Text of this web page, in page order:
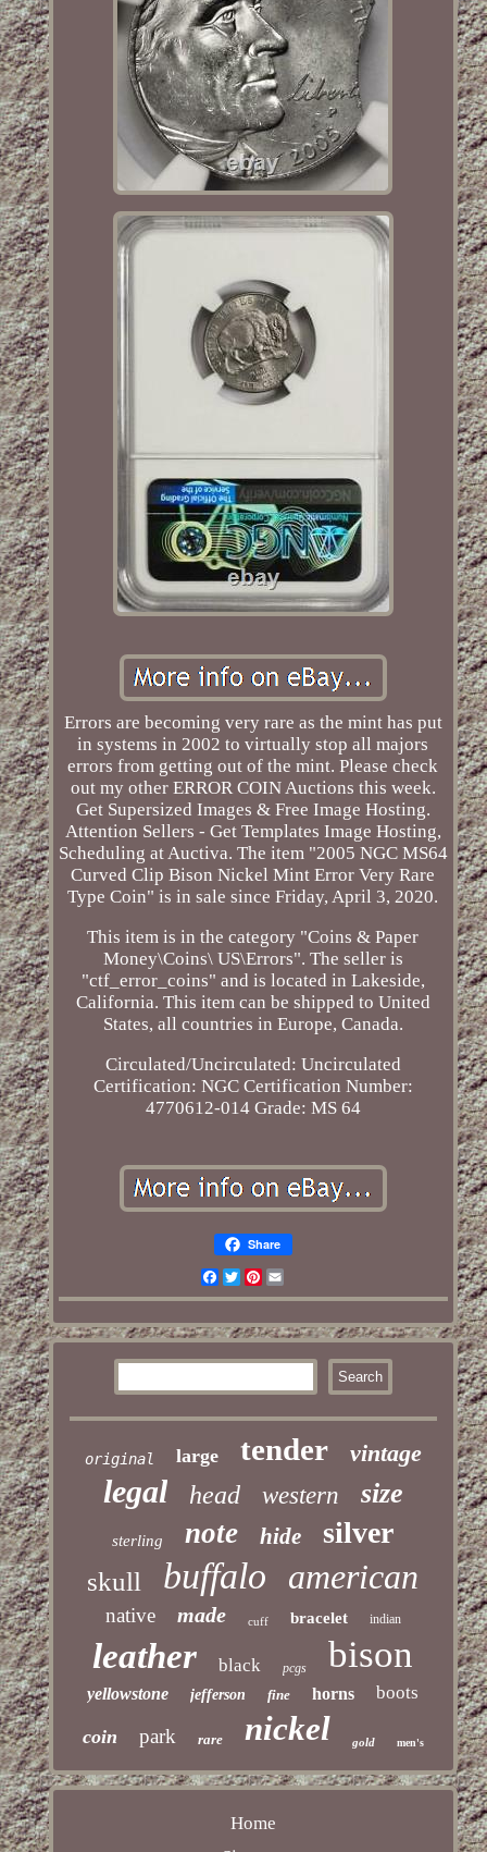
Errors are becoming very rare as the mint has put
in systems in 2002 to virtually stop all majors
errors from getting out of the mint. Please check
out my other ERROR COIN Auctions this week.
Get Supersized Images & Free Image Hosting.
Attention Sellers - Get Templates Image Hosting,
Scheduling at Auctiva. The item "2005 NGC MS64
Curved Clip Bison Nickel Mint Error Very Rare
Type Coin" is in sale since Friday, April 3, 2020.
This item is in the category "Coins & Paper
Money\Coins\ US\Errors". The seller is
"ctf_error_coins" and is located in Lakeside,
California. This item can be shipped to United
States, all countries in Europe, Canada.
Circulated/Uncirculated: Uncirculated
Certification: NGC Certification Number:
4770612-014 Grade: MS 64
Share
Facebook
TwitterPinterest
Email
original large tender vintage
legal head western size
sterling note hide silver
skull buffalo american
native made cuff bracelet indian
leather black pcgs bison
yellowstone jefferson fine horns boots
coin park rare nickel gold men's
Home